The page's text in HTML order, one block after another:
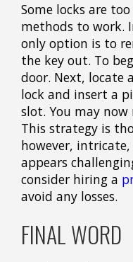
Some locks are
methods to work.
only option is to
the key out. To
door. Next, locate
lock and insert a
slot. You may now
This strategy is
however,
appears
consider hiring a
avoid any losses.
FINAL WORD